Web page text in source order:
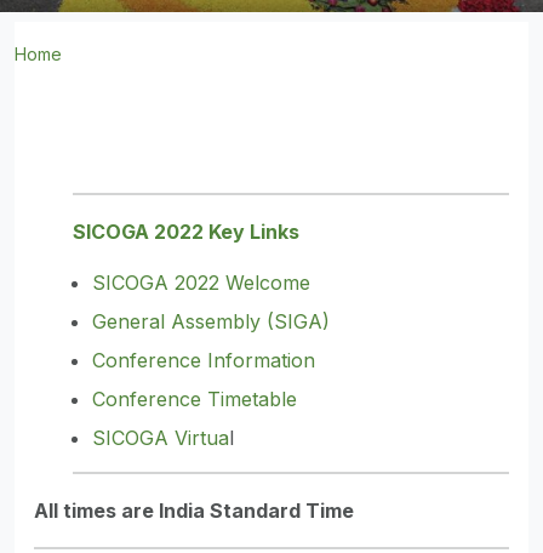
Home
SICOGA 2022 Key Links
SICOGA 2022 Welcome
General Assembly (SIGA)
Conference Information
Conference Timetable
SICOGA Virtual
All times are India Standard Time